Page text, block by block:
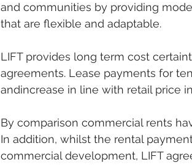
and communities by providing
that are flexible and adaptable.
LIFT provides long term cost
agreements. Lease payments for
andincrease in line with retail price
By comparison commercial rents
In addition, whilst the rental
commercial development, LIFT